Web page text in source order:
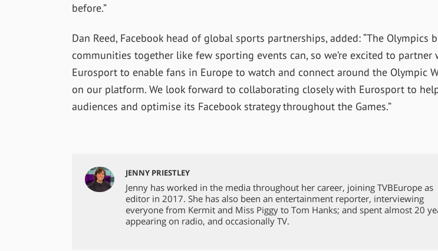
before.”
Dan Reed, Facebook head of global sports partnerships, added: “The Olympics
communities together like few sporting events can, so we’re excited to partner
Eurosport to enable fans in Europe to watch and connect around the Olympic
on our platform. We look forward to collaborating closely with Eurosport to
audiences and optimise its Facebook strategy throughout the Games.”
JENNY PRIESTLEY
Jenny has worked in the media throughout her career, joining TVBEurope as
editor in 2017. She has also been an entertainment reporter, interviewing
everyone from Kermit and Miss Piggy to Tom Hanks; and spent almost 20
appearing on radio, and occasionally TV.